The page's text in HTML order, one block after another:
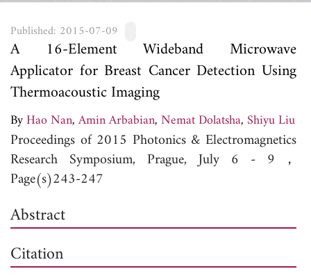
Published: 2015-07-09
A 16-Element Wideband Microwave
Applicator for Breast Cancer Detection Using
Thermoacoustic Imaging
ByHao Nan,Amin Arbabian,Nemat Dolatsha, Shiyu Liu
Proceedings of 2015 Photonics & Electromagnetics
Research Symposium, Prague, July 6 - 9，
Page(s)243-247
Abstract
Citation